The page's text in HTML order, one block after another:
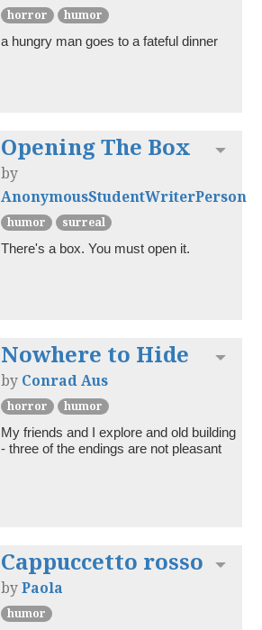
horror
humor
a hungry man goes to a fateful dinner
Opening The Box
by
AnonymousStudentWriterPerson
humor
surreal
There's a box. You must open it.
Nowhere to Hide
by Conrad Aus
horror
humor
My friends and I explore and old building
- three of the endings are not pleasant
Cappuccetto rosso
byPaola
humor